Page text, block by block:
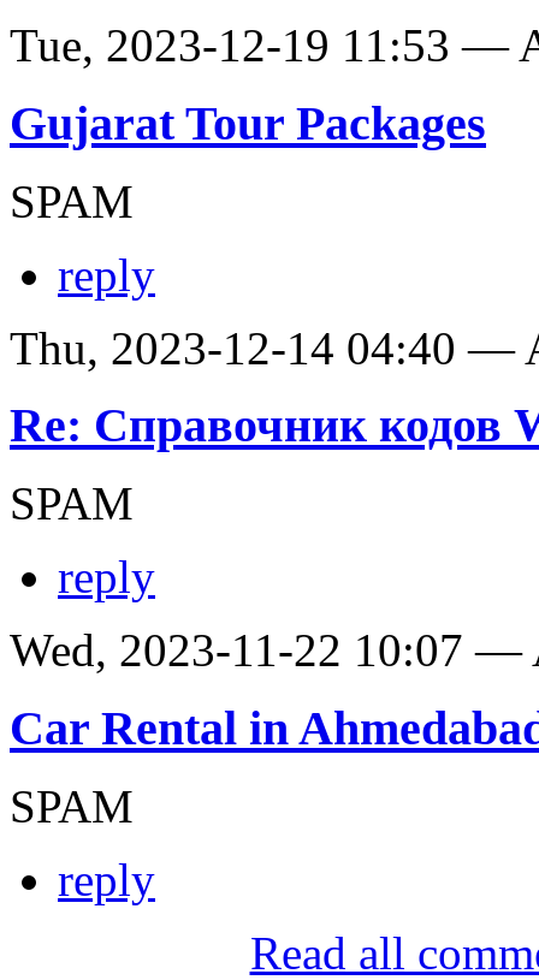
Tue, 2023-12-19 11:53 —
Gujarat Tour Packages
SPAM
reply
Thu, 2023-12-14 04:40 —
Re: Справочник кодов
SPAM
reply
Wed, 2023-11-22 10:07 —
Car Rental in
SPAM
reply
Read all